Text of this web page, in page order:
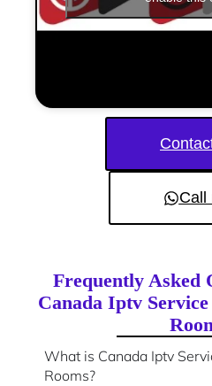
Call
Frequently Asked
Canada Iptv
What is Canada Iptv
Rooms?